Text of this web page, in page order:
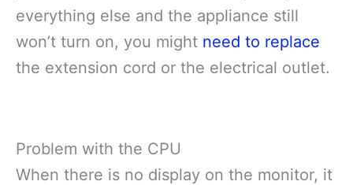
everything else and the appliance still
won’t turn on, you might need to replace
the extension cord or the electrical outlet.
Problem with the CPU
When there is no display on the monitor, it